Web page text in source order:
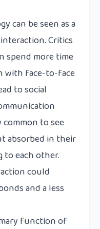
can be seen as a
Critics
more time
with face-to-face
to social
common to see
absorbed in their
each other.
could
and a less
function of